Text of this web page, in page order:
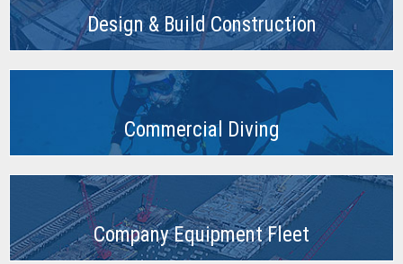
Design & Build Construction
Commercial Diving
Company Equipment Fleet